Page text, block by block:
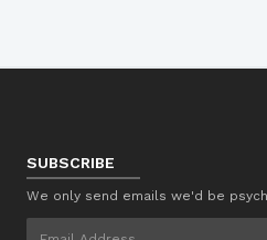
SUBSCRIBE
We only send emails we'd be